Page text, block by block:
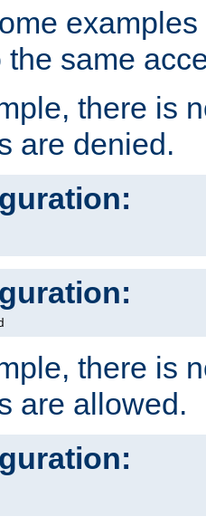
the same
there is
are denied.
there is
are allowed.